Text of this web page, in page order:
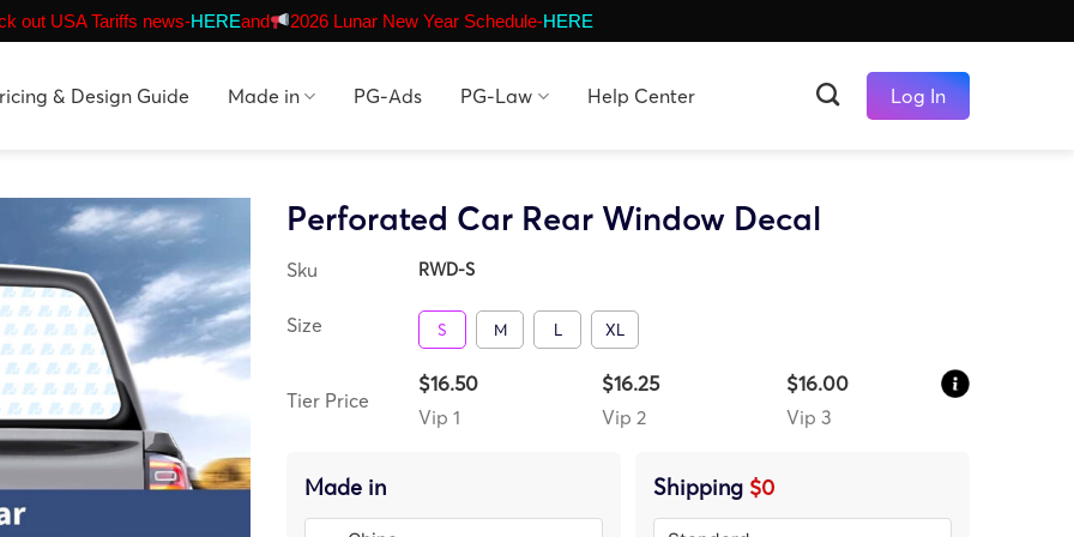
out USA Tariffs news-HEREand 2026 Lunar New Year Schedule-HERE
& Design Guide Made in PG-Ads PG-Law Help Center Log In
Perforated Car Rear Window Decal
Sku RWD-S
Size S M L XL
Tier Price
$16.50
Vip 1
$16.25
Vip 2
$16.00
Vip 3
Made in Shipping $0